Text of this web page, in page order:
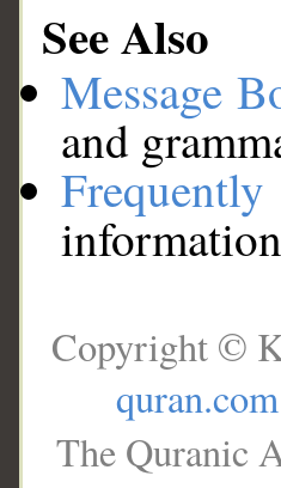
See Also
Message
and
Copyright ©
quran.com
The Quranic